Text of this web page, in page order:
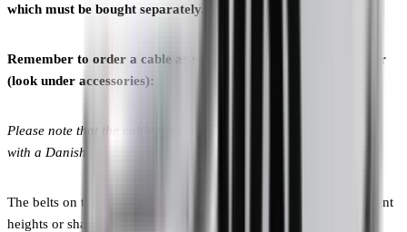
which must be bought separately.
Remember to order a cable as well, when you order a conveyor
(look under accessories):
Please note that the cable with part No. 50104 is only compatible
with a Danish plug.
The belts on the conveyors can also be made with cleats of different
heights or shapes.